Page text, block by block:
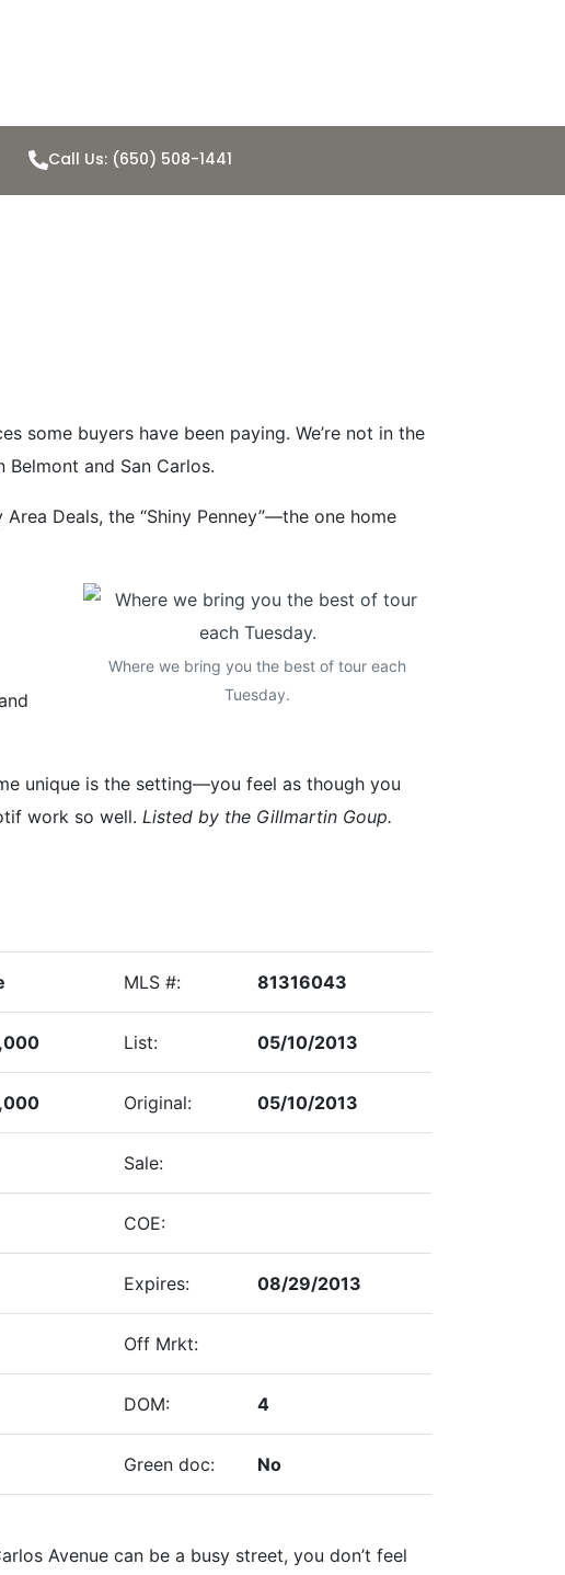
Call Us: (650) 508-1441
some buyers have been paying. We’re not in the
and San Carlos.
Deals, the “Shiny Penney”—the one home
Where we bring you the best of tour each
Tuesday.
unique is the setting—you feel as though you
work so well. Listed by the Gillmartin Goup.
MLS #: 81316043
List: 05/10/2013
Original: 05/10/2013
Sale:
COE:
Expires: 08/29/2013
Off Mrkt:
DOM: 4
Green doc: No
Avenue can be a busy street, you don’t feel